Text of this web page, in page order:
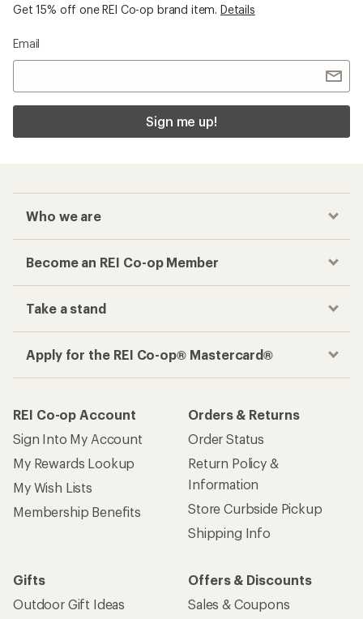
Get 15% off one REI Co-op brand item. Details
Email
Sign me up!
Who we are
Become an REI Co-op Member
Take a stand
Apply for the REI Co-op® Mastercard®
REI Co-op Account
Sign Into My Account
My Rewards Lookup
My Wish Lists
Membership Benefits
Orders & Returns
Order Status
Return Policy &
Information
Store Curbside Pickup
Shipping Info
Gifts
Outdoor Gift Ideas
Offers & Discounts
Sales & Coupons